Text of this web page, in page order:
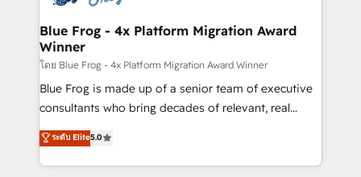
HubSpot set-up for better results 🌐 Website design
and build using HubSpot 🔌 Integrating HubSpot
with other systems 🎓 Training your teams to be
HubSpot pros 📊 Lead generation services using
HubSpot Why us? - SIX HubSpot Accreditations -
awarded by HubSpot after a rigorous process for
Migration, Custom Integration & Platform
Enablement -Onboarded over 500 businesses to
Blue Frog - 4x Platform Migration Award
Winner
โดย Blue Frog - 4x Platform Migration Award Winner
Blue Frog is made up of a senior team of executive
consultants who bring decades of relevant, real
world experience to our client engagements. "Blue
Frog is a top, trusted partner in HubSpot's
ecosystem for a reason. Their team brings over a
ระดับ Elite5.0